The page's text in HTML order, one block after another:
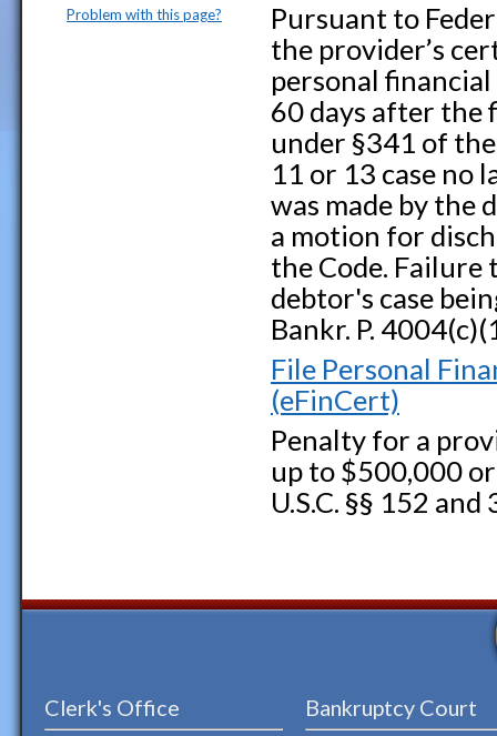
Problem with this page?
Pursuant to
the provider’s
personal
60 days after the
under §341 of
11 or 13 case no
was made by the
a motion for
the Code.
debtor's case
Bankr. P.
File Personal
(eFinCert)
Penalty for a
up to $500,000
U.S.C. §§ 152 and
Clerk's Office Bankruptcy Court